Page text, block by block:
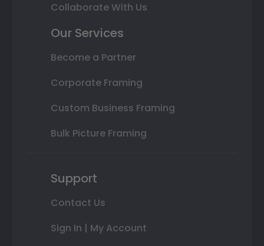
Collaborate With Us
Our Services
Become a Partner
Corporate Framing
Custom Business Framing
Bulk Picture Framing
Support
Contact Us
Sign In | My Account